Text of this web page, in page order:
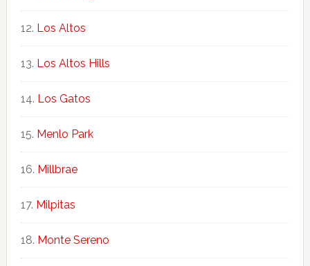
Los Altos
Los Altos Hills
Los Gatos
Menlo Park
Millbrae
Milpitas
Monte Sereno